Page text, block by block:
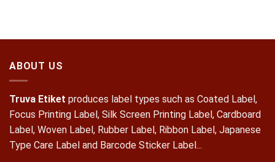
ABOUT US
Truva Etiket produces label types such as Coated Label,
Focus Printing Label, Silk Screen Printing Label, Cardboard
Label, Woven Label, Rubber Label, Ribbon Label, Japanese
Type Care Label and Barcode Sticker Label...